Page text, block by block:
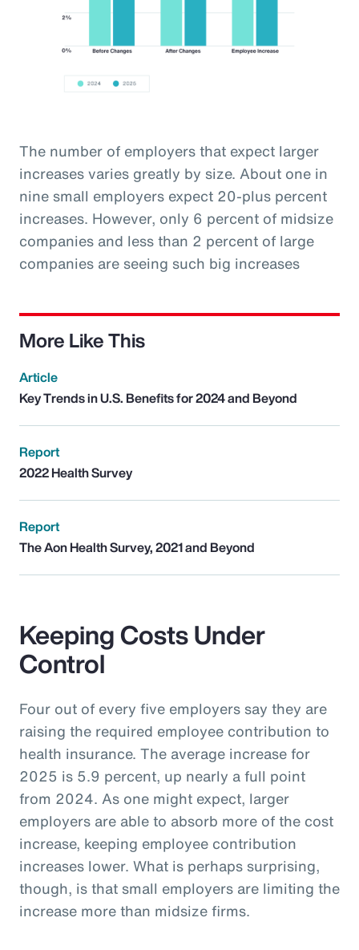
The number of employers that expect larger
increases varies greatly by size. About one in
nine small employers expect 20-plus percent
increases. However, only 6 percent of midsize
companies and less than 2 percent of large
companies are seeing such big increases
More Like This
Article
Key Trends in U.S. Benefits for 2024 and Beyond
Report
2022 Health Survey
Report
The Aon Health Survey, 2021 and Beyond
Keeping Costs Under
Control
Four out of every five employers say they are
raising the required employee contribution to
health insurance. The average increase for
2025 is 5.9 percent, up nearly a full point
from 2024. As one might expect, larger
employers are able to absorb more of the cost
increase, keeping employee contribution
increases lower. What is perhaps surprising,
though, is that small employers are limiting the
increase more than midsize firms.